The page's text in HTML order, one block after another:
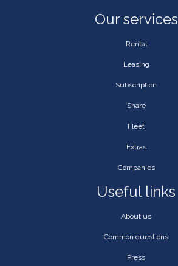
Our services
Rental
Leasing
Subscription
Share
Fleet
Extras
Companies
Useful links
About us
Common questions
Press